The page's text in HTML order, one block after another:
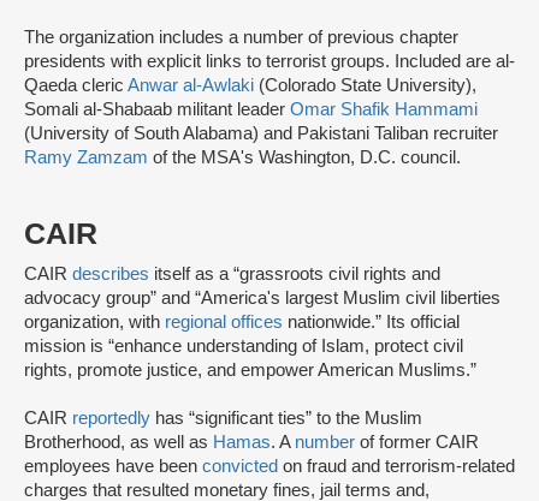
The organization includes a number of previous chapter
presidents with explicit links to terrorist groups. Included are al-
Qaeda cleric Anwar al-Awlaki (Colorado State University),
Somali al-Shabaab militant leader Omar Shafik Hammami
(University of South Alabama) and Pakistani Taliban recruiter
Ramy Zamzam of the MSA's Washington, D.C. council.
CAIR
CAIR describes itself as a “grassroots civil rights and
advocacy group” and “America's largest Muslim civil liberties
organization, with regional offices nationwide.” Its official
mission is “enhance understanding of Islam, protect civil
rights, promote justice, and empower American Muslims.”
CAIR reportedly has “significant ties” to the Muslim
Brotherhood, as well as Hamas. A number of former CAIR
employees have been convicted on fraud and terrorism-related
charges that resulted monetary fines, jail terms and,